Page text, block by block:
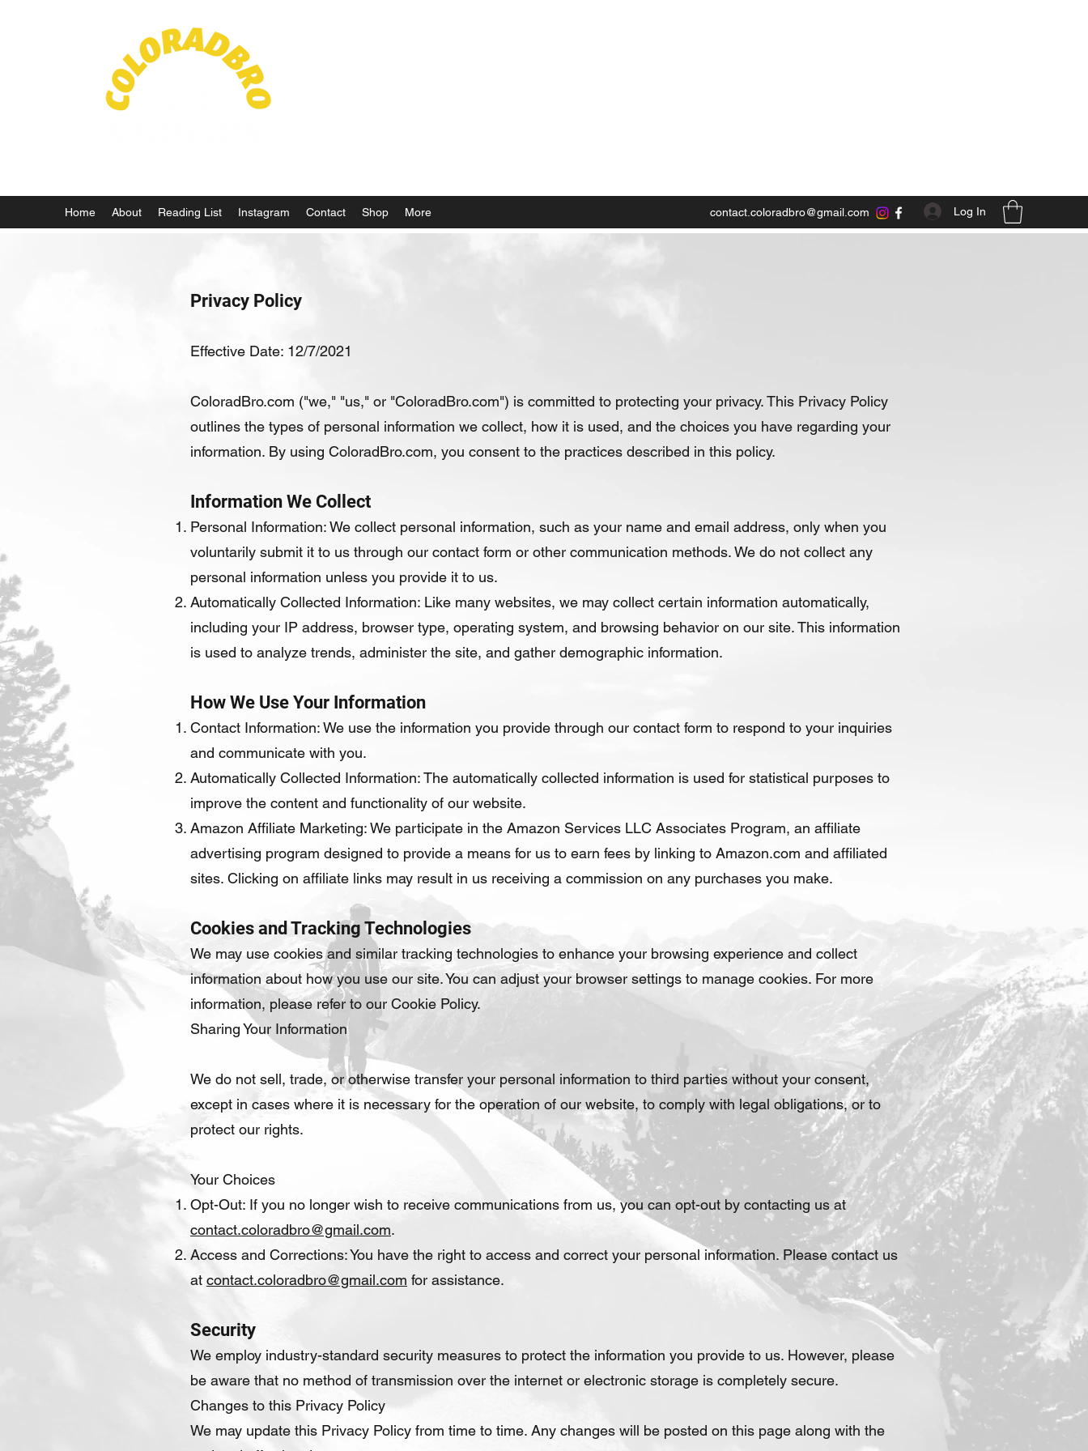
Home About Reading List Instagram Contact Shop More contact.coloradbro@gmail.com Log In
Privacy Policy
Effective Date: 12/7/2021
ColoradBro.com ("we," "us," or "ColoradBro.com") is committed to protecting your privacy. This Privacy Policy
outlines the types of personal information we collect, how it is used, and the choices you have regarding your
information. By using ColoradBro.com, you consent to the practices described in this policy.
Information We Collect
Personal Information: We collect personal information, such as your name and email address, only when you
voluntarily submit it to us through our contact form or other communication methods. We do not collect any
personal information unless you provide it to us.
Automatically Collected Information: Like many websites, we may collect certain information automatically,
including your IP address, browser type, operating system, and browsing behavior on our site. This information
is used to analyze trends, administer the site, and gather demographic information.
How We Use Your Information
Contact Information: We use the information you provide through our contact form to respond to your inquiries
and communicate with you.
Automatically Collected Information: The automatically collected information is used for statistical purposes to
improve the content and functionality of our website.
Amazon Affiliate Marketing: We participate in the Amazon Services LLC Associates Program, an affiliate
advertising program designed to provide a means for us to earn fees by linking to Amazon.com and affiliated
sites. Clicking on affiliate links may result in us receiving a commission on any purchases you make.
Cookies and Tracking Technologies
We may use cookies and similar tracking technologies to enhance your browsing experience and collect
information about how you use our site. You can adjust your browser settings to manage cookies. For more
information, please refer to our Cookie Policy.
Sharing Your Information
We do not sell, trade, or otherwise transfer your personal information to third parties without your consent,
except in cases where it is necessary for the operation of our website, to comply with legal obligations, or to
protect our rights.
Your Choices
Opt-Out: If you no longer wish to receive communications from us, you can opt-out by contacting us at
contact.coloradbro@gmail.com.
Access and Corrections: You have the right to access and correct your personal information. Please contact us
at contact.coloradbro@gmail.com for assistance.
Security
We employ industry-standard security measures to protect the information you provide to us. However, please
be aware that no method of transmission over the internet or electronic storage is completely secure.
Changes to this Privacy Policy
We may update this Privacy Policy from time to time. Any changes will be posted on this page along with the